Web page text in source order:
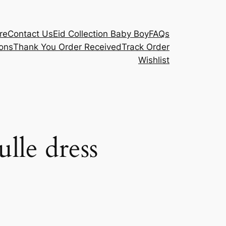
Contact UsEid Collection Baby BoyFAQs
Thank You Order ReceivedTrack Order
Wishlist
dress